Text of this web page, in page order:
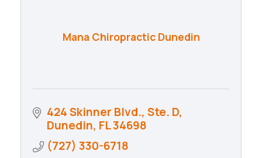
Mana Chiropractic Dunedin
424 Skinner Blvd., Ste. D
Dunedin FL34698
(727) 330-6718